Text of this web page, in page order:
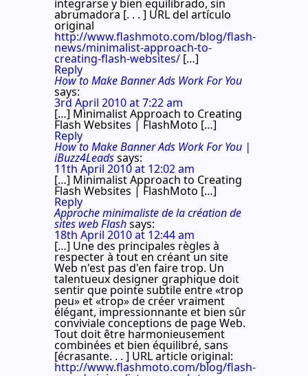
integrarse y bien equilibrado, sin
abrumadora [. . . ] URL del artículo
original
http://www.flashmoto.com/blog/flash-
news/minimalist-approach-to-
creating-flash-websites/ […]
Reply
How to Make Banner Ads Work For You
says:
3rd April 2010 at 7:22 am
[…] Minimalist Approach to Creating
Flash Websites | FlashMoto […]
Reply
How to Make Banner Ads Work For You |
iBuzz4Leadssays:
11th April 2010 at 12:02 am
[…] Minimalist Approach to Creating
Flash Websites | FlashMoto […]
Reply
Approche minimaliste de la création de
sites web Flashsays:
18th April 2010 at 12:44 am
[…] Une des principales règles à
respecter à tout en créant un site
Web n'est pas d'en faire trop. Un
talentueux designer graphique doit
sentir que pointe subtile entre «trop
peu» et «trop» de créer vraiment
élégant, impressionnante et bien sûr
conviviale conceptions de page Web.
Tout doit être harmonieusement
combinées et bien équilibré, sans
[écrasante. . . ] URL article original:
http://www.flashmoto.com/blog/flash-